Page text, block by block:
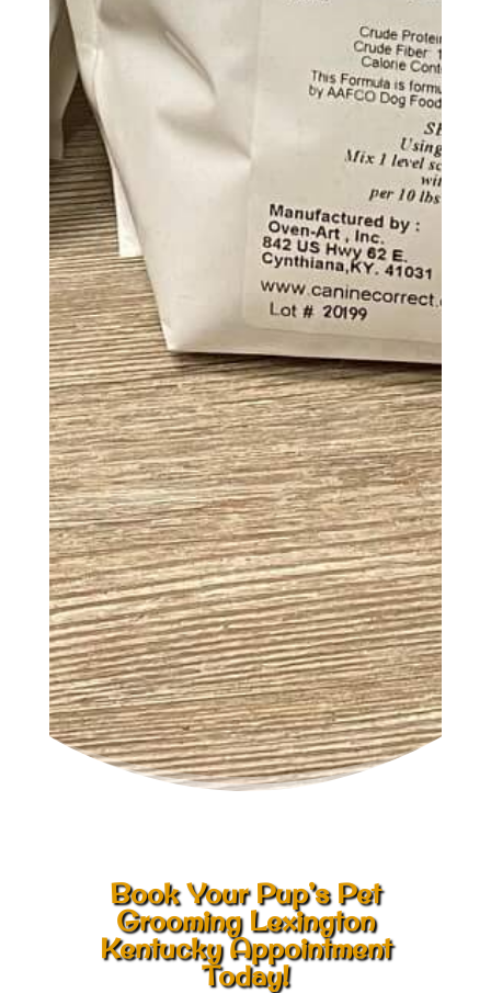
Book Your Pup’s Pet
Grooming Lexington
Kentucky Appointment
Today!